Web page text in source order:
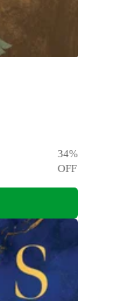
34%
OFF